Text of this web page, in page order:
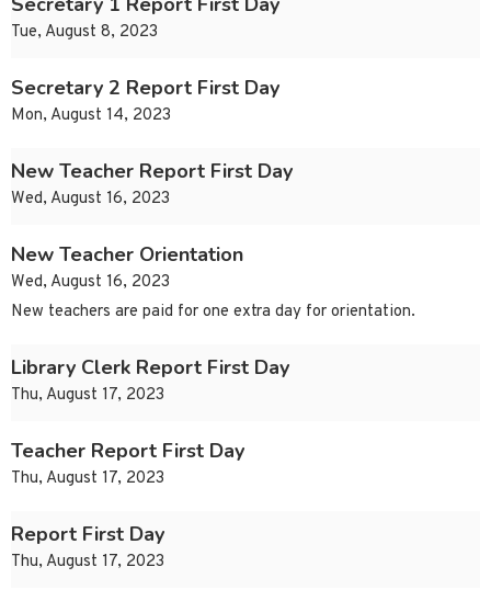
Tue, August 8, 2023
Secretary 2 Report First Day
Mon, August 14, 2023
New Teacher Report First Day
Wed, August 16, 2023
New Teacher Orientation
Wed, August 16, 2023
New teachers are paid for one extra day for orientation.
Library Clerk Report First Day
Thu, August 17, 2023
Teacher Report First Day
Thu, August 17, 2023
Report First Day
Thu, August 17, 2023